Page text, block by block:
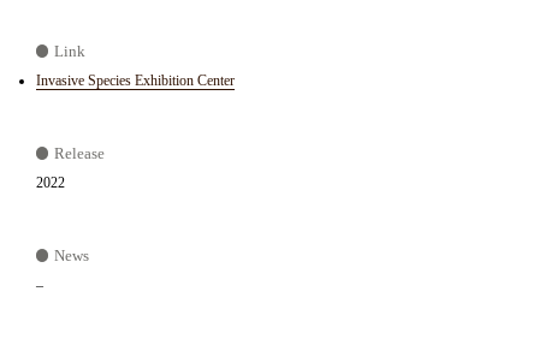
Link
Invasive Species Exhibition Center
Release
2022
News
–